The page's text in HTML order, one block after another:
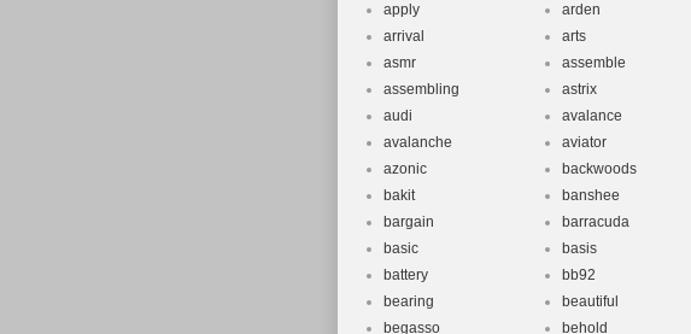
apply
arden
arrival
arts
asmr
assemble
assembling
astrix
audi
avalance
avalanche
aviator
azonic
backwoods
bakit
banshee
bargain
barracuda
basic
basis
battery
bb92
bearing
beautiful
begasso
behold